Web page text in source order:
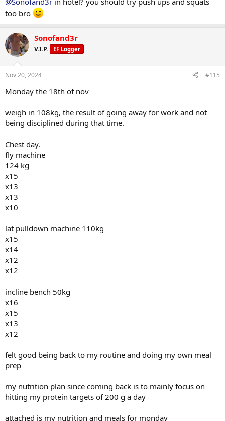
have deal
pushups
x15
x13
x10
x10
they have barbells so i did chest and arms
flat barbell bench
30kg each
x15
x15
x10
x10
barbell fly 10kg each
x14
x12
x10
pushups
x10
x8
x8
x13
x13
x10
x10
hit the breakfast buffett this morning and had eggs and sausages
and juice
ordered pan fried fish for dinner.. my guess would be 2000 to 3000
too bro
Sonofand3r
V.I.P. EF Logger
Nov 20, 2024 #115
Monday the 18th of nov
weigh in 108kg, the result of going away for work and not
being disciplined during that time.
Chest day.
fly machine
124 kg
x15
x13
x13
x10
lat pulldown machine 110kg
x15
x14
x12
x12
incline bench 50kg
x16
x15
x13
x12
felt good being back to my routine and doing my own meal
prep
my nutrition plan since coming back is to mainly focus on
hitting my protein targets of 200 g a day
attached is my nutrition and meals for monday